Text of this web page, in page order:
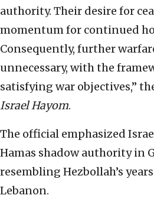
authority. Their desire for
momentum for continued
Consequently, further
unnecessary, with the
satisfying war objectives,”
Israel Hayom.
The official emphasized
Hamas shadow authority in
resembling Hezbollah’s
Lebanon.